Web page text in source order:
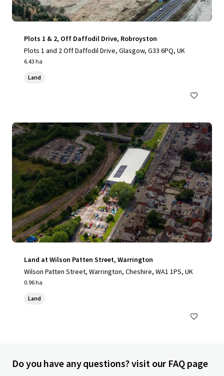
Plots 1 & 2, Off Daffodil Drive, Robroyston
Plots 1 and 2 Off Daffodil Drive, Glasgow, G33 6PQ, UK
6.43 ha
Land
Land at Wilson Patten Street, Warrington
Wilson Patten Street, Warrington, Cheshire, WA1 1PS, UK
0.96 ha
Land
Do you have any questions? visit our FAQ page